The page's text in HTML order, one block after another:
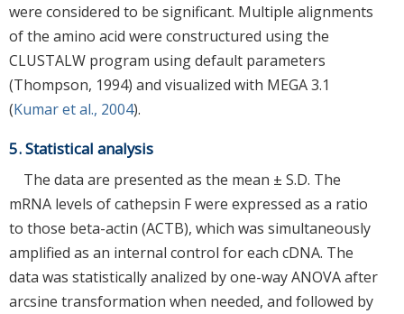
were considered to be significant. Multiple alignments
of the amino acid were constructured using the
CLUSTALW program using default parameters
(Thompson, 1994) and visualized with MEGA 3.1
(Kumar et al., 2004).
5. Statistical analysis
The data are presented as the mean ± S.D. The
mRNA levels of cathepsin F were expressed as a ratio
to those beta-actin (ACTB), which was simultaneously
amplified as an internal control for each cDNA. The
data was statistically analized by one-way ANOVA after
arcsine transformation when needed, and followed by